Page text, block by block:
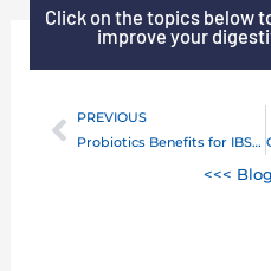
Click on the topics below
improve your
Prev
PREVIOUS
Probiotics Benefits for IBS, Cancer and Chemotherapy
<<<